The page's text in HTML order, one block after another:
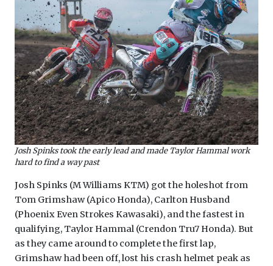
Josh Spinks took the early lead and made Taylor Hammal work
hard to find a way past
Josh Spinks (M Williams KTM) got the holeshot from
Tom Grimshaw (Apico Honda), Carlton Husband
(Phoenix Even Strokes Kawasaki), and the fastest in
qualifying, Taylor Hammal (Crendon Tru7 Honda). But
as they came around to complete the first lap,
Grimshaw had been off, lost his crash helmet peak as